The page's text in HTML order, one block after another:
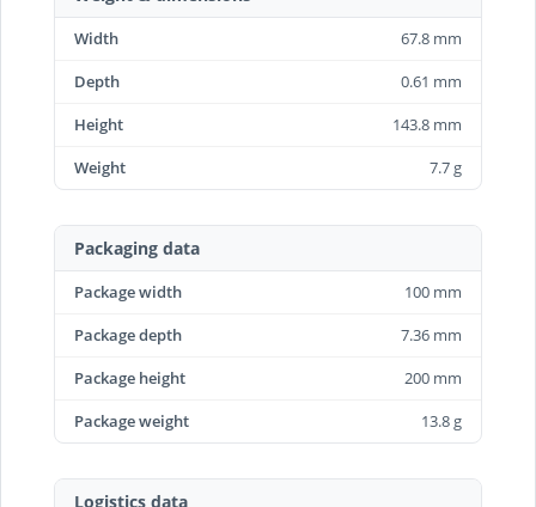
Width
67.8 mm
Depth
0.61 mm
Height
143.8 mm
Weight
7.7 g
Packaging data
Package width
100 mm
Package depth
7.36 mm
Package height
200 mm
Package weight
13.8 g
Logistics data